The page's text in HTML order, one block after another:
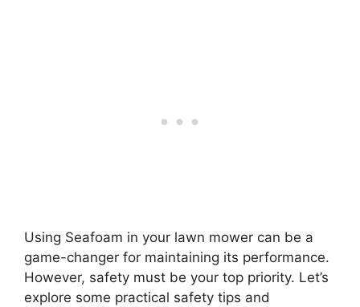
Using Seafoam in your lawn mower can be a
game-changer for maintaining its performance.
However, safety must be your top priority. Let’s
explore some practical safety tips and